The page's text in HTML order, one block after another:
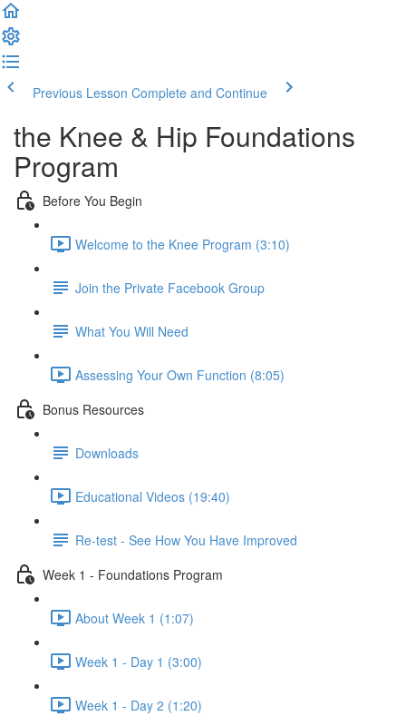
Previous Lesson Complete and Continue
the Knee & Hip Foundations
Program
Before You Begin
Welcome to the Knee Program (3:10)
Join the Private Facebook Group
What You Will Need
Assessing Your Own Function (8:05)
Bonus Resources
Downloads
Educational Videos (19:40)
Re-test - See How You Have Improved
Week 1 - Foundations Program
About Week 1 (1:07)
Week 1 - Day 1 (3:00)
Week 1 - Day 2 (1:20)